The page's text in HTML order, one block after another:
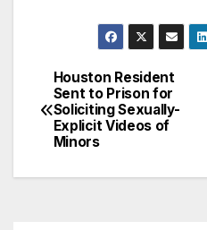
Post
navigation
Houston Resident
Sent to Prison for
Soliciting Sexually-
Explicit Videos of
Minors